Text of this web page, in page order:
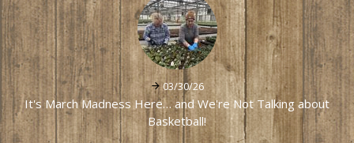
03/30/26
It's March Madness Here… and We're Not Talking about
Basketball!